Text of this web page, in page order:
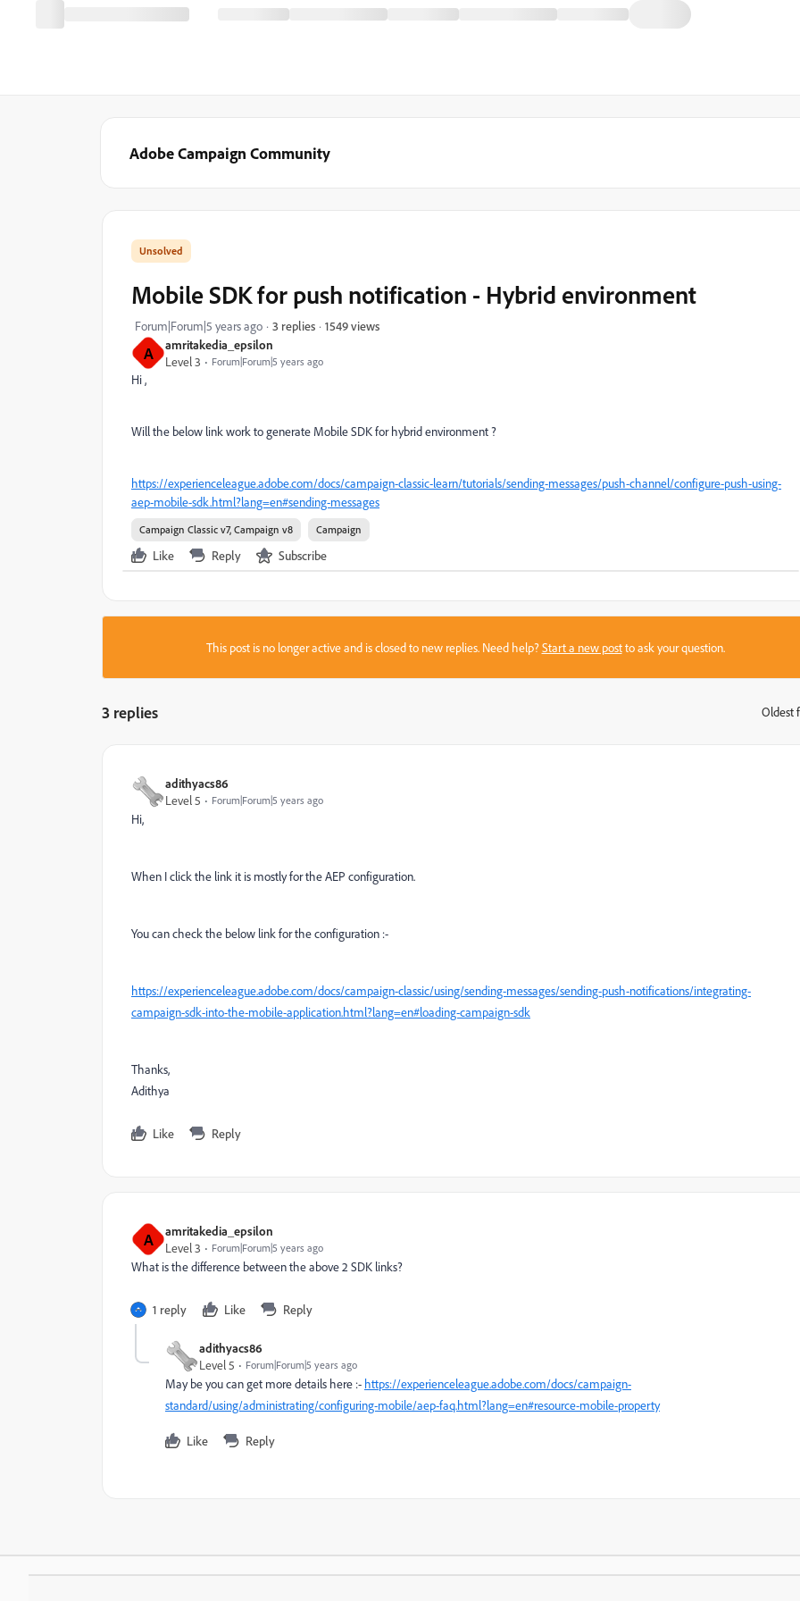
Adobe Campaign Community
A
amritakedia_epsilon
Level 3
Forum|Forum|5 years ago
Mobile SDK for push notification - Hybrid environment
Forum|Forum|5 years ago 3 replies 1549 views
Hi ,
Will the below link work to generate Mobile SDK for hybrid environment ?
https://experienceleague.adobe.com/docs/campaign-classic-learn/tutorials/sending-messages/push-channel/configure-push-using-
aep-mobile-sdk.html?lang=en#sending-messages
Campaign Classic v7, Campaign v8 Campaign
Like Reply Subscribe
This post is no longer active and is closed to new replies. Need help?Start a new postto ask your question.
3 replies Oldest
adithyacs86
Level 5
Forum|Forum|5 years ago
Hi,
When I click the link it is mostly for the AEP configuration.
You can check the below link for the configuration :-
https://experienceleague.adobe.com/docs/campaign-classic/using/sending-messages/sending-push-notifications/integrating-
campaign-sdk-into-the-mobile-application.html?lang=en#loading-campaign-sdk
Thanks,
Adithya
Like Reply
A
amritakedia_epsilon
Level 3
Forum|Forum|5 years ago
What is the difference between the above 2 SDK links?
1 reply Like Reply
adithyacs86
Level 5
Forum|Forum|5 years ago
May be you can get more details here :- https://experienceleague.adobe.com/docs/campaign-
standard/using/administrating/configuring-mobile/aep-faq.html?lang=en#resource-mobile-property
Like Reply